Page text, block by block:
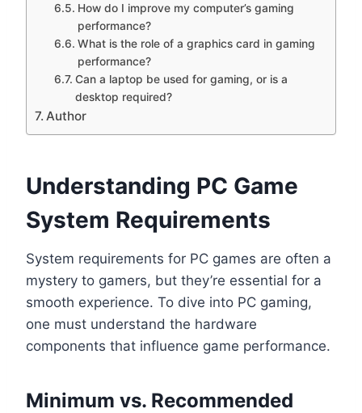
How do I improve my computer’s gaming
performance?
What is the role of a graphics card in gaming
performance?
Can a laptop be used for gaming, or is a
desktop required?
Author
Understanding PC Game
System Requirements
System requirements for PC games are often a
mystery to gamers, but they’re essential for a
smooth experience. To dive into PC gaming,
one must understand the hardware
components that influence game performance.
Minimum vs. Recommended